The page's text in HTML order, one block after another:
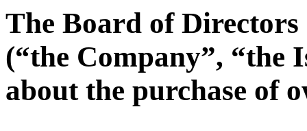
The Board of
(“the Company”, “the
about the purchase of